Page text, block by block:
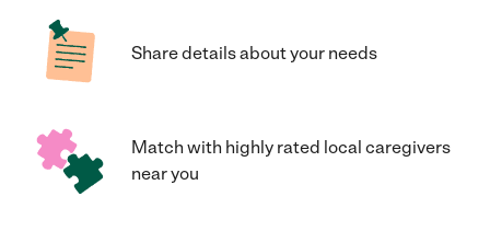
Share details about your needs
Match with highly rated local caregivers
near you